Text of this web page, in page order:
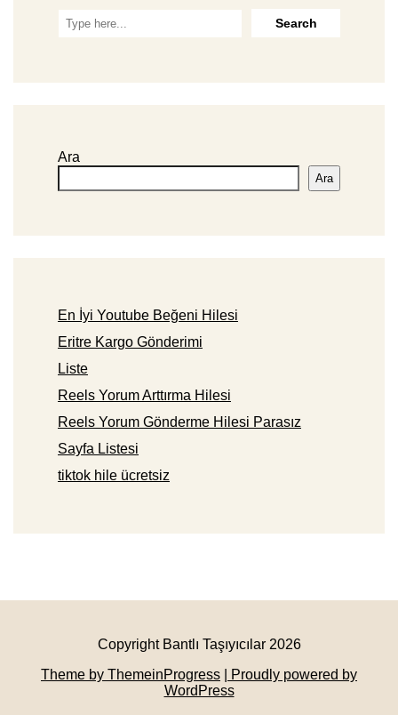
Ara
Ara
En İyi Youtube Beğeni Hilesi
Eritre Kargo Gönderimi
Liste
Reels Yorum Arttırma Hilesi
Reels Yorum Gönderme Hilesi Parasız
Sayfa Listesi
tiktok hile ücretsiz
Copyright Bantlı Taşıyıcılar 2026
Theme by ThemeinProgress
| Proudly powered by
WordPress